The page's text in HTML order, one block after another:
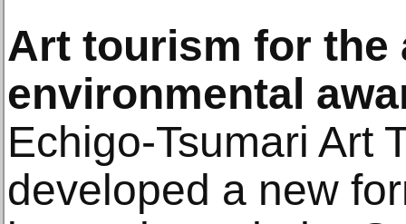
Art tourism for the
environmental
Echigo-Tsumari Art
developed a new